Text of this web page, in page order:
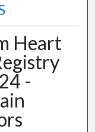
Heart
-